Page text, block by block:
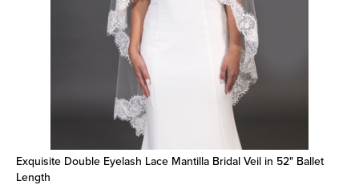
Exquisite Double Eyelash Lace Mantilla Bridal Veil in 52" Ballet
Length